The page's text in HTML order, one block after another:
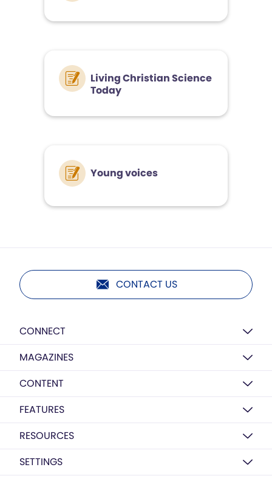
Living Christian Science
Today
Young voices
CONTACT US
CONNECT
MAGAZINES
CONTENT
FEATURES
RESOURCES
SETTINGS